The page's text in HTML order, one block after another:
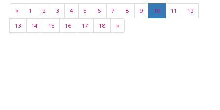
« 1 2 3 4 5 6 7 8 9 10 11
12
13
14 15 16 17 18 »